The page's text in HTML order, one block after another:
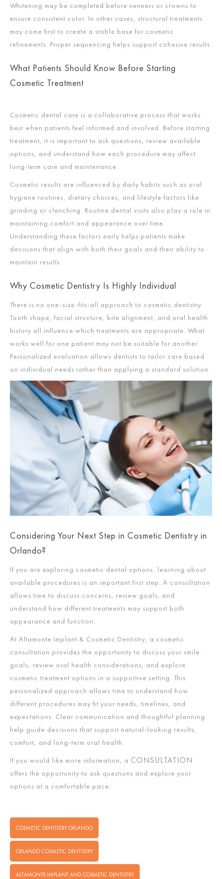
Whitening may be completed before veneers or crowns to
ensure consistent color. In other cases, structural treatments
may come first to create a stable base for cosmetic
refinements. Proper sequencing helps support cohesive results.
What Patients Should Know Before Starting
Cosmetic Treatment
Cosmetic dental care is a collaborative process that works
best when patients feel informed and involved. Before starting
treatment, it is important to ask questions, review available
options, and understand how each procedure may affect
long-term care and maintenance.
Cosmetic results are influenced by daily habits such as oral
hygiene routines, dietary choices, and lifestyle factors like
grinding or clenching. Routine dental visits also play a role in
maintaining comfort and appearance over time.
Understanding these factors early helps patients make
decisions that align with both their goals and their ability to
maintain results.
Why Cosmetic Dentistry Is Highly Individual
There is no one-size-fits-all approach to cosmetic dentistry.
Tooth shape, facial structure, bite alignment, and oral health
history all influence which treatments are appropriate. What
works well for one patient may not be suitable for another.
Personalized evaluation allows dentists to tailor care based
on individual needs rather than applying a standard solution.
Considering Your Next Step in Cosmetic Dentistry in
Orlando?
If you are exploring cosmetic dental options, learning about
available procedures is an important first step. A consultation
allows time to discuss concerns, review goals, and
understand how different treatments may support both
appearance and function.
At Altamonte Implant & Cosmetic Dentistry, a cosmetic
consultation provides the opportunity to discuss your smile
goals, review oral health considerations, and explore
cosmetic treatment options in a supportive setting. This
personalized approach allows time to understand how
different procedures may fit your needs, timelines, and
expectations. Clear communication and thoughtful planning
help guide decisions that support natural-looking results,
comfort, and long-term oral health.
If you would like more information, a CONSULTATION
offers the opportunity to ask questions and explore your
options at a comfortable pace.
COSMETIC DENTISTRY ORLANDO
ORLANDO COSMETIC DENTISTRY
ALTAMONTE IMPLANT AND COSMETIC DENTISTRY